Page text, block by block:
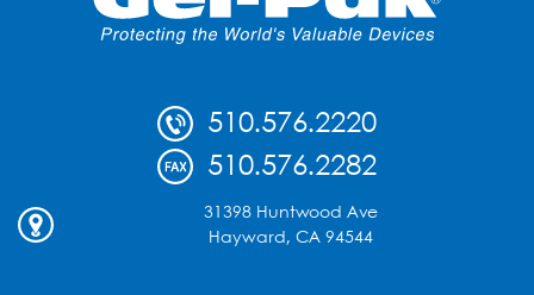
510.576.2220
510.576.2282
31398 Huntwood Ave
Hayward, CA 94544